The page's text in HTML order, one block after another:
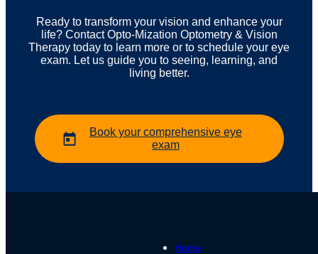
Ready to transform your vision and enhance your
life? Contact Opto-Mization Optometry & Vision
Therapy today to learn more or to schedule your eye
exam. Let us guide you to seeing, learning, and
living better.
Book your comprehensive eye
exam
Home